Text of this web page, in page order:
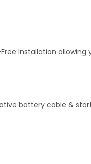
Installation
battery cable & start